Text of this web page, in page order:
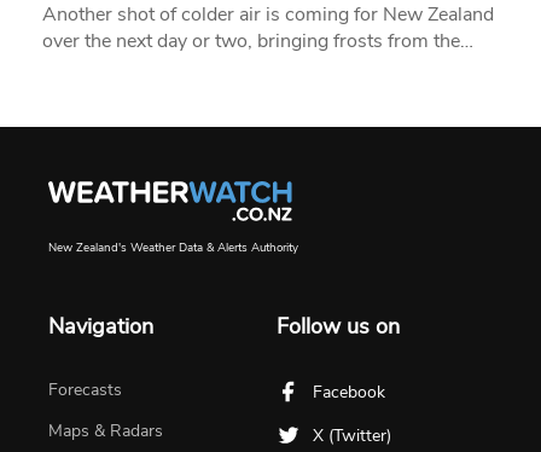
Another shot of colder air is coming for New Zealand
over the next day or two, bringing frosts from the…
New Zealand's Weather Data & Alerts Authority
Navigation
Forecasts
Maps & Radars
Follow us on
Facebook
X (Twitter)